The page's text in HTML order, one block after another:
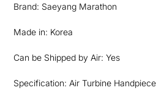
Brand: Saeyang Marathon
Made in: Korea
Can be Shipped by Air: Yes
Specification: Air Turbine Handpiece